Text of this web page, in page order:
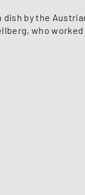
dish by the
who